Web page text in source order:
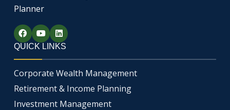
Planner
F
a
c
e
b
o
o
k
Y
o
u
t
u
b
e
L
i
n
k
e
d
i
n
QUICK LINKS
Corporate Wealth Management
Retirement & Income Planning
Investment Management